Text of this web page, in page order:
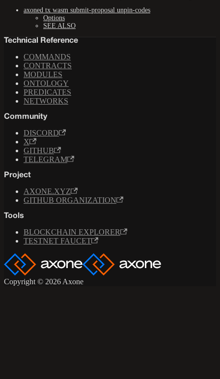
axoned tx wasm submit-proposal unpin-codes
Options
SEE ALSO
Technical Reference
COMMANDS
CONTRACTS
MODULES
ONTOLOGY
PREDICATES
NETWORKS
Community
DISCORD
X
GITHUB
TELEGRAM
Project
AXONE.XYZ
GITHUB ORGANIZATION
Tools
BLOCKCHAIN EXPLORER
TESTNET FAUCET
Copyright © 2026 Axone